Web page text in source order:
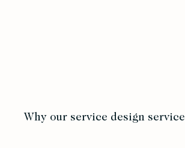
Why our service design